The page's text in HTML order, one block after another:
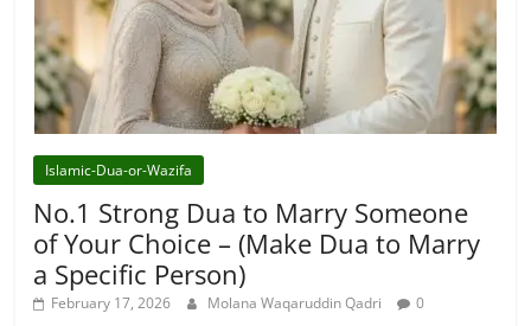
Islamic-Dua-or-Wazifa
No.1 Strong Dua to Marry Someone
of Your Choice – (Make Dua to Marry
a Specific Person)
February 17, 2026 Molana Waqaruddin Qadri 0